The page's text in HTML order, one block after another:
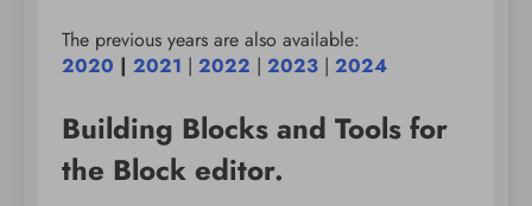
The previous years are also available:
2020 | 2021 | 2022 | 2023 | 2024
Building Blocks and Tools for
the Block editor.